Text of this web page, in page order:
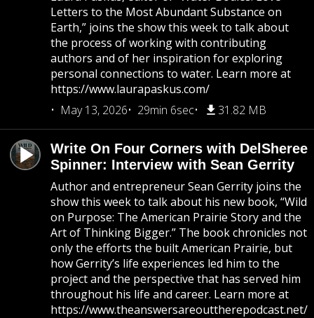
Letters to the Most Abundant Substance on
Earth,” joins the show this week to talk about
the process of working with contributing
authors and of her inspiration for exploring
personal connections to water. Learn more at
https://www.laurapaskus.com/
May 13, 2026
29min 6sec 31.82 MB
Write On Four Corners with DelSheree
Spinner: Interview with Sean Gerrity
Author and entrepreneur Sean Gerrity joins the
show this week to talk about his new book, “Wild
on Purpose: The American Prairie Story and the
Art of Thinking Bigger.” The book chronicles not
only the efforts the built American Prairie, but
how Gerrity’s life experiences led him to the
project and the perspective that has served him
throughout his life and career. Learn more at
https://www.theanswersareouttherepodcast.net/